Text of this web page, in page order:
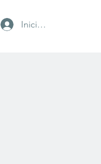
Iniciar sesión